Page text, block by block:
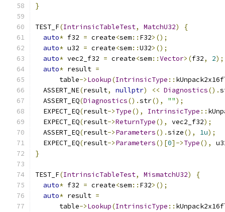
}
TEST_F(IntrinsicTableTest, MatchU32)
{
auto* f32 = create<sem:: F32>();
auto* u32 = create<sem::U32>();
auto* vec2_f32 = create<sem::Vector>(f32, 2);
auto* result =
      table
->Lookup(IntrinsicType ::
  ASSERT_NE
(result, nullptr) << Diagnostics().
  ASSERT_EQ
(Diagnostics().str(), "");
  EXPECT_EQ
(result->Type(), IntrinsicType ::
  EXPECT_EQ
(result->ReturnType(), vec2_f32);
  ASSERT_EQ
(result->Parameters().size(), 1u);
  EXPECT_EQ
(result->Parameters()[0]->Type(),
}
TEST_F(IntrinsicTableTest, MismatchU32)
{
auto* f32 = create<sem:: F32>();
auto* result =
      table
->Lookup(IntrinsicType ::